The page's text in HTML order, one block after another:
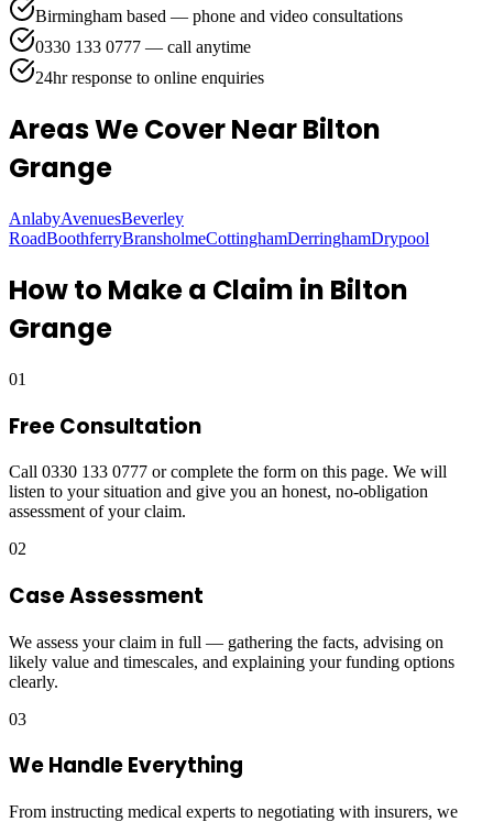
Birmingham based — phone and video consultations
0330 133 0777 — call anytime
24hr response to online enquiries
Areas We CoverNear Bilton
Grange
AnlabyAvenuesBeverley
RoadBoothferryBransholmeCottinghamDerringhamDrypool
How to Make a Claim in Bilton
Grange
01
Free Consultation
Call 0330 133 0777 or complete the form on this page. We will
listen to your situation and give you an honest, no-obligation
assessment of your claim.
02
Case Assessment
We assess your claim in full — gathering the facts, advising on
likely value and timescales, and explaining your funding options
clearly.
03
We Handle Everything
From instructing medical experts to negotiating with insurers, we